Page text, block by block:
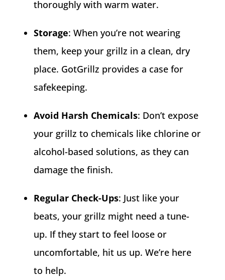
thoroughly with warm water.
Storage: When you’re not wearing
them, keep your grillz in a clean, dry
place. GotGrillz provides a case for
safekeeping.
Avoid Harsh Chemicals: Don’t expose
your grillz to chemicals like chlorine or
alcohol-based solutions, as they can
damage the finish.
Regular Check-Ups: Just like your
beats, your grillz might need a tune-
up. If they start to feel loose or
uncomfortable, hit us up. We’re here
to help.